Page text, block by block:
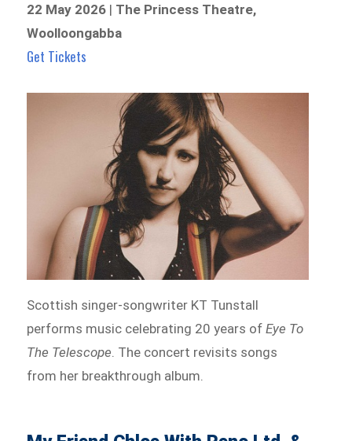
22 May 2026 | The Princess Theatre,
Woolloongabba
Get Tickets
Scottish singer-songwriter KT Tunstall
performs music celebrating 20 years ofEye To
The Telescope . The concert revisits songs
from her breakthrough album.